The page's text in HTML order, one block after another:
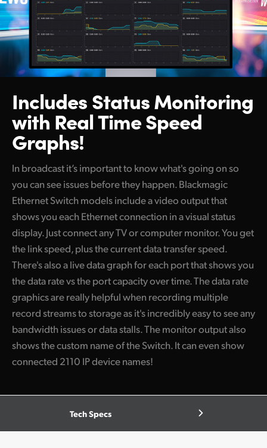
Includes Status Monitoring
with Real Time Speed
Graphs!
In broadcast it’s important to know what's going on so
you can see issues before they happen. Blackmagic
Ethernet Switch models include a video output that
shows you each Ethernet connection in a visual status
display. Just connect any TV or computer monitor. You get
the link speed, plus the current data transfer speed.
There's also a live data graph for each port that shows you
the data rate vs the port capacity over time. The data rate
graphics are really helpful when recording multiple
record streams to storage as it's incredibly easy to see any
bandwidth issues or data stalls. The monitor output also
shows the custom name of the Switch. It can even show
connected 2110 IP device names!
Tech Specs